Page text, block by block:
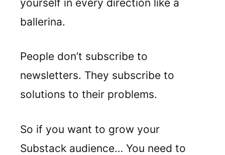
yourself in every direction like a
ballerina.
People don’t subscribe to
newsletters. They subscribe to
solutions to their problems.
So if you want to grow your
Substack audience… You need to